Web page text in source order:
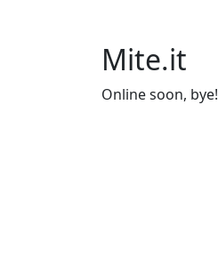
Mite.it
Online soon, bye!